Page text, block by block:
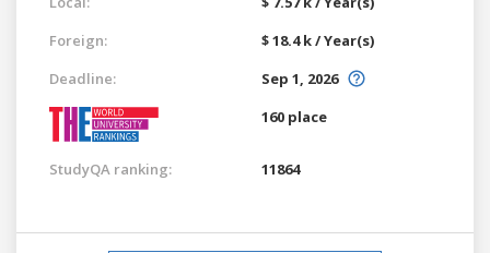
Foreign:
$ 18.4 k / Year(s)
Deadline:
Sep 1, 2026
160 place
StudyQA ranking: 11864